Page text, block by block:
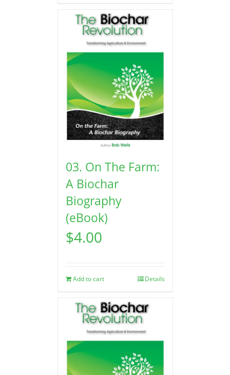
03. On The Farm:
A Biochar
Biography
(eBook)
$4.00
Add to cart Details